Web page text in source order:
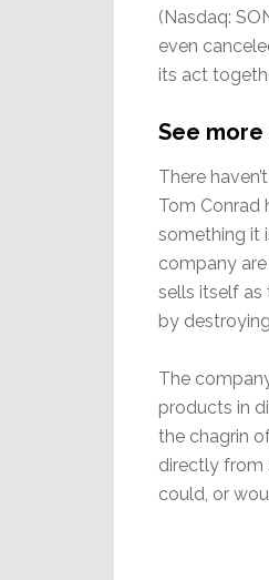
(Nasdaq:
even
its act
See
There
Tom Conrad
something it
company
sells itself as
by
The
products in
the chagrin
directly from
could, or